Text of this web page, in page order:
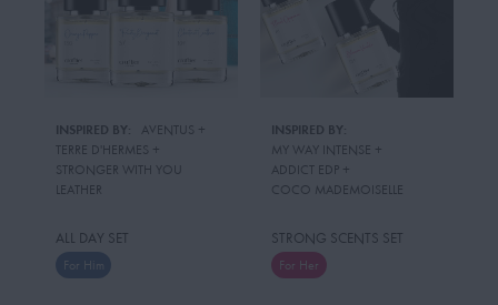
INSPIRED BY: AVENTUS +
TERRE D'HERMES +
STRONGER WITH YOU
LEATHER
ALL DAY SET
For Him
INSPIRED BY:
MY WAY INTENSE +
ADDICT EDP +
COCO MADEMOISELLE
STRONG SCENTS SET
For Her